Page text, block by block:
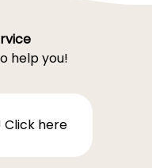
help you!
Click here